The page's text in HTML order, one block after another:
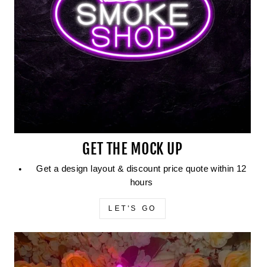
GET THE MOCK UP
Get a design layout & discount price quote within 12
hours
LET'S GO